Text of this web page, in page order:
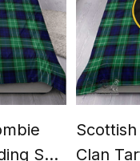
Set
Clan